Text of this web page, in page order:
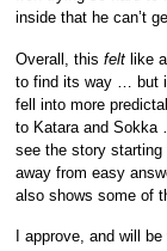
inside that he can’t
Overall, thisfelt like
to find its way … but
fell into more
to Katara and Sokka
see the story
away from easy
also shows some of
I approve, and will